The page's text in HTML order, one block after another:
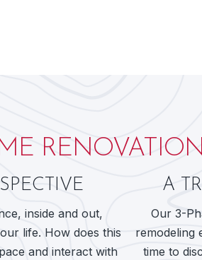
inside and out,
life. How does this
and interact with
A
Our 3-
remodeling
time to